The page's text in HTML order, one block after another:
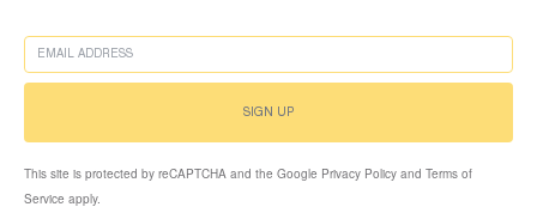
SIGN UP
This site is protected by reCAPTCHA and the Google Privacy Policy and Terms of
Service apply.